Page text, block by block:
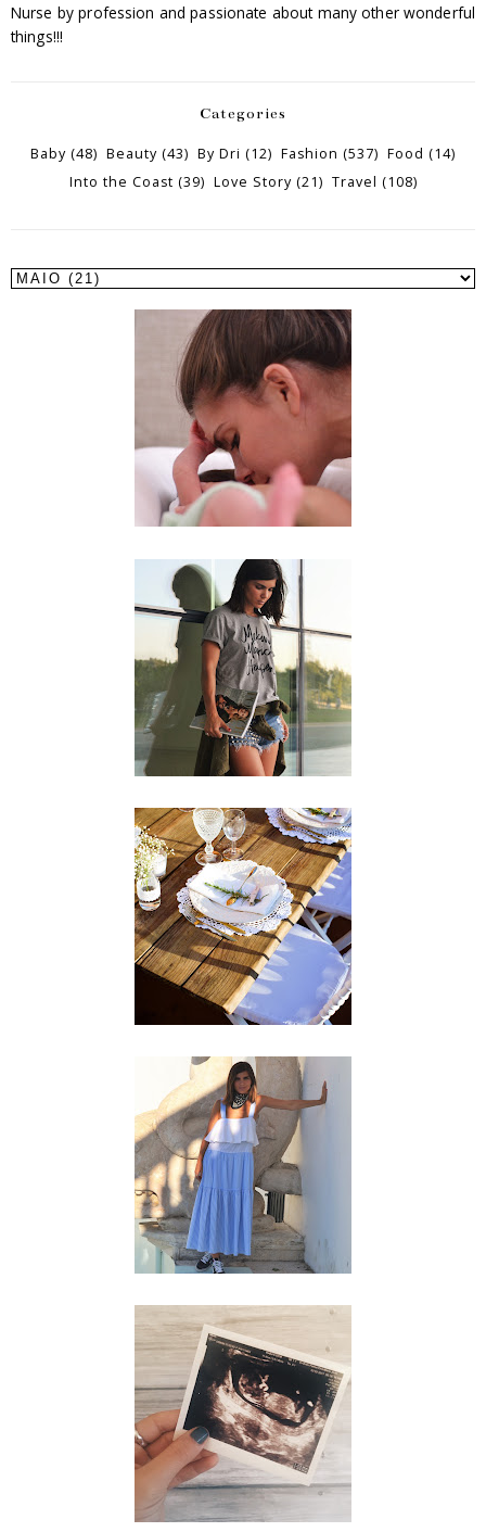
Nurse by profession and passionate about many other wonderful
things!!!
Categories
Baby (48) Beauty (43) By Dri (12) Fashion (537) Food (14)
Into the Coast (39) Love Story (21) Travel (108)